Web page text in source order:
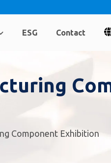
ESG Contact
Component Exhibition